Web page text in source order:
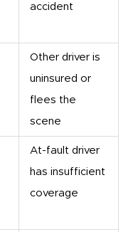
accident
Other driver is
uninsured or
flees the
scene
At-fault driver
has insufficient
coverage